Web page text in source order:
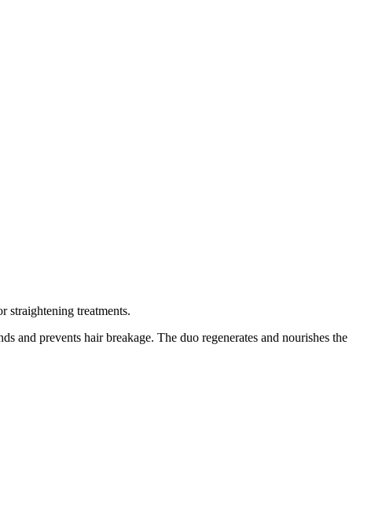
straightening treatments.
and prevents hair breakage. The duo regenerates and nourishes the